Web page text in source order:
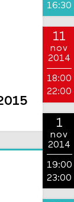
16:30
11
nov
2014
18:00
22:00
1
nov
2014
19:00
23:00